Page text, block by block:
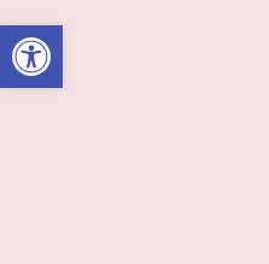
Open toolbar